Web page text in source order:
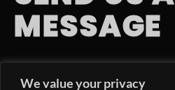
We value your privacy
MESSAGE
EMAIL INQUIRY